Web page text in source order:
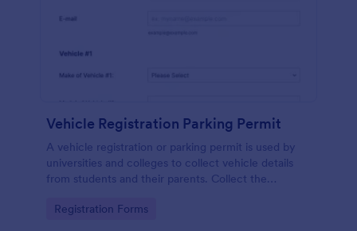
Vehicle Registration Parking Permit
A vehicle registration or parking permit is used by
universities and colleges to collect vehicle details
from students and their parents. Collect the
secure way!
Go to Category:
Registration Forms